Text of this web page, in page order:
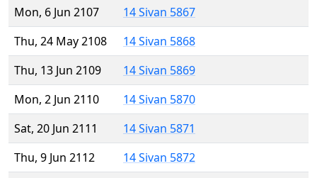
Mon, 6 Jun 2107
14 Sivan 5867
Thu, 24 May 2108
14 Sivan 5868
Thu, 13 Jun 2109
14 Sivan 5869
Mon, 2 Jun 2110
14 Sivan 5870
Sat, 20 Jun 2111
14 Sivan 5871
Thu, 9 Jun 2112
14 Sivan 5872